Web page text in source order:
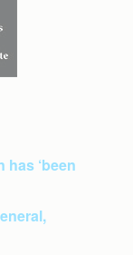
‘been